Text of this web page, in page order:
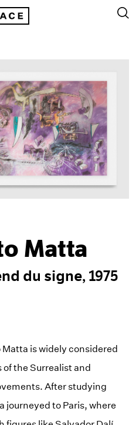
Matta
du signe, 1975
is widely considered
of the Surrealist and
After studying
journeyed to Paris, where